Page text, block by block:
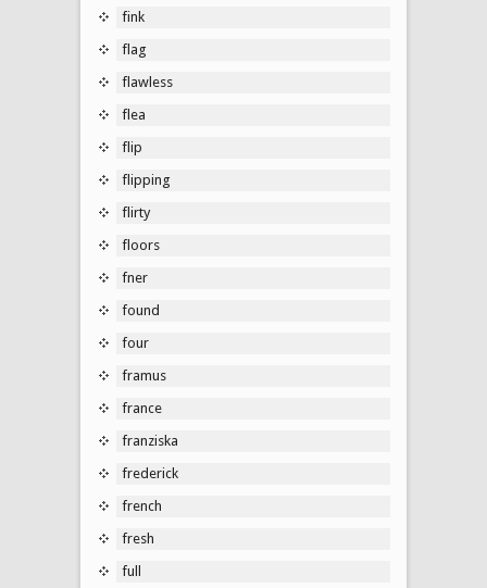
fink
flag
flawless
flea
flip
flipping
flirty
floors
fner
found
four
framus
france
franziska
frederick
french
fresh
full